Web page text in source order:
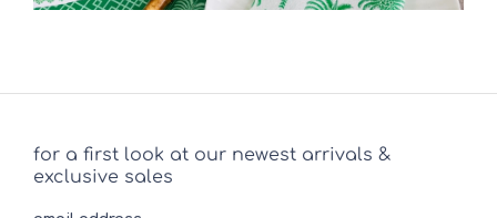
for a first look at our newest arrivals &
exclusive sales